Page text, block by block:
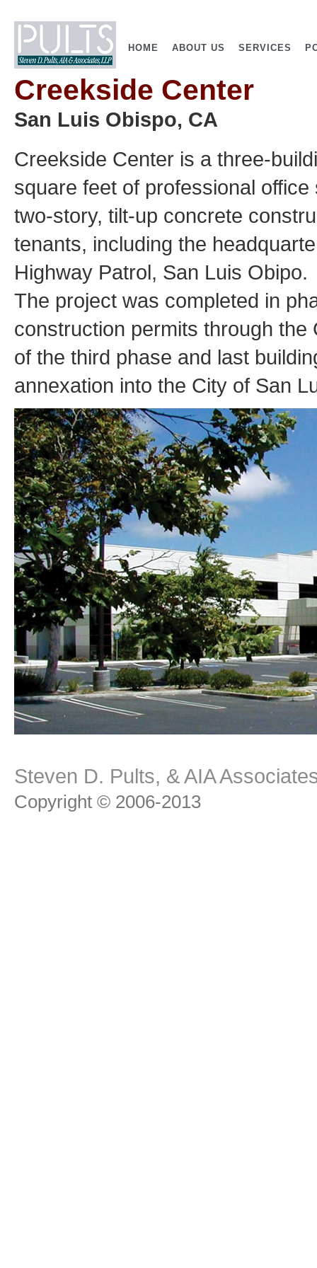
HOME ABOUT US SERVICES
Creekside Center
San Luis Obispo, CA
Creekside Center is a three-
square feet of professional
two-story, tilt-up concrete
tenants, including the
Highway Patrol, San Luis Obipo.
The project was completed in
construction permits through
of the third phase and last
annexation into the City of San
Steven D. Pults, & AIA
Copyright © 2006-2013